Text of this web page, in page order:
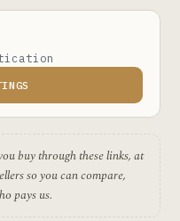
buy through these links, at
so you can compare,
pays us.